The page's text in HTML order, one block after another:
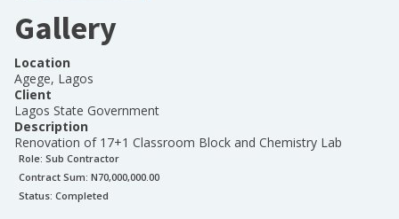
Gallery
Location
Agege, Lagos
Client
Lagos State Government
Description
Renovation of 17+1 Classroom Block and Chemistry Lab
Role: Sub Contractor
Contract Sum: N70,000,000.00
Status: Completed